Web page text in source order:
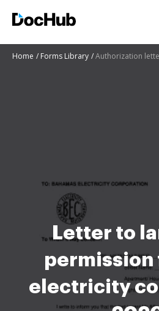
Home Forms Library Authorization
Letter to
permission
electricity